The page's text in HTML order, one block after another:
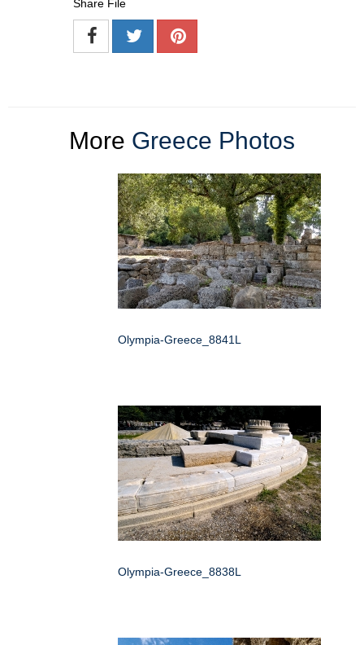
Share File
More Greece Photos
Olympia-Greece_8841L
Olympia-Greece_8838L